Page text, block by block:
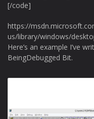
[/code]
https://
us/library/windows/
Here’s an example I’ve
BeingDebugged Bit.